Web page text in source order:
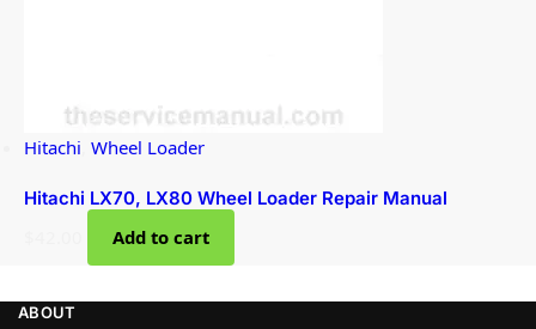
Hitachi Wheel Loader
Hitachi LX70, LX80 Wheel Loader Repair Manual
Add to cart
ABOUT